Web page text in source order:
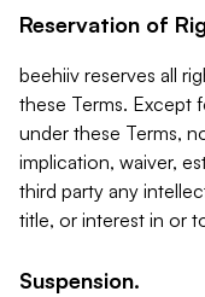
Reservation of
beehiiv reserves all
these Terms. Except
under these Terms,
implication, waiver,
third party any
title, or interest in or
Suspension.